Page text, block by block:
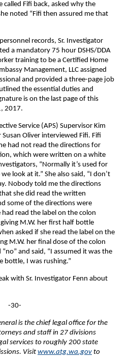
called Fifi back, asked why the
noted “Fifi then assured me that
records, Sr. Investigator
a mandatory 75 hour DSHS/DDA
training to be a Certified Home
Management, LLC assigned
and provided a three-page job
the essential duties and
is on the last page of this
2017.
Service (APS) Supervisor Kim
Oliver interviewed Fifi. Fifi
had not read the directions for
which were written on a white
“Normally it’s used for
look at it.” She also said, “I don’t
Nobody told me the directions
she did read the written
some of the directions were
read the label on the colon
M.W. her first half bottle
asked if she read the label on the
M.W. her final dose of the colon
and said, “I assumed it was the
bottle, I was rushing.”
with Sr. Investigator Fenn about
-30-
is the chief legal office for the
and staff in 27 divisions
services to roughly 200 state
Visit www.atg.wa.gov to